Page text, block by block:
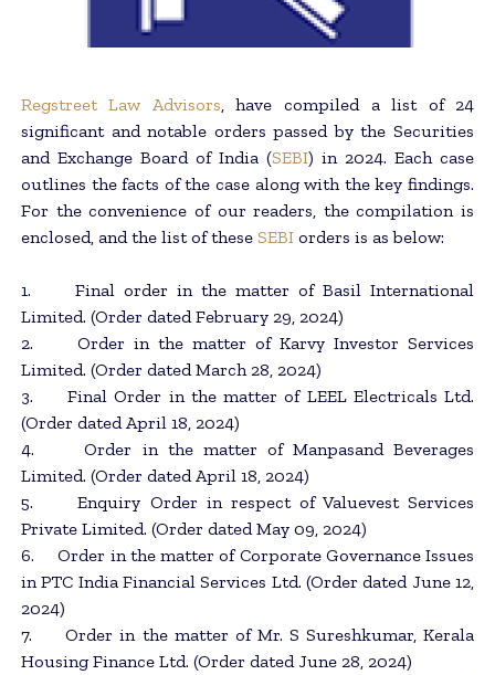
Regstreet Law Advisors, have compiled a list of 24
significant and notable orders passed by the Securities
and Exchange Board of India (SEBI) in 2024. Each case
outlines the facts of the case along with the key findings.
For the convenience of our readers, the compilation is
enclosed, and the list of these SEBIorders is as below:
1. Final order in the matter of Basil International
Limited. (Order dated February 29, 2024)
2. Order in the matter of Karvy Investor Services
Limited. (Order dated March 28, 2024)
3. Final Order in the matter of LEEL Electricals Ltd.
(Order dated April 18, 2024)
4. Order in the matter of Manpasand Beverages
Limited. (Order dated April 18, 2024)
5. Enquiry Order in respect of Valuevest Services
Private Limited. (Order dated May 09, 2024)
6. Order in the matter of Corporate Governance Issues
in PTC India Financial Services Ltd. (Order dated June 12,
2024)
7. Order in the matter of Mr. S Sureshkumar, Kerala
Housing Finance Ltd. (Order dated June 28, 2024)